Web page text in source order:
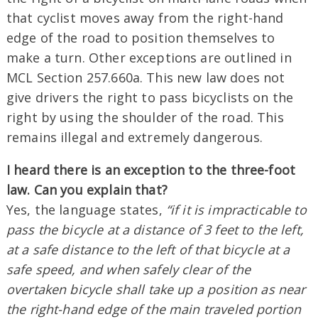
that cyclist moves away from the right-hand
edge of the road to position themselves to
make a turn. Other exceptions are outlined in
MCL Section 257.660a. This new law does not
give drivers the right to pass bicyclists on the
right by using the shoulder of the road. This
remains illegal and extremely dangerous.
I heard there is an exception to the three-foot
law. Can you explain that?
Yes, the language states, “if it is impracticable to
pass the bicycle at a distance of 3 feet to the left,
at a safe distance to the left of that bicycle at a
safe speed, and when safely clear of the
overtaken bicycle shall take up a position as near
the right-hand edge of the main traveled portion